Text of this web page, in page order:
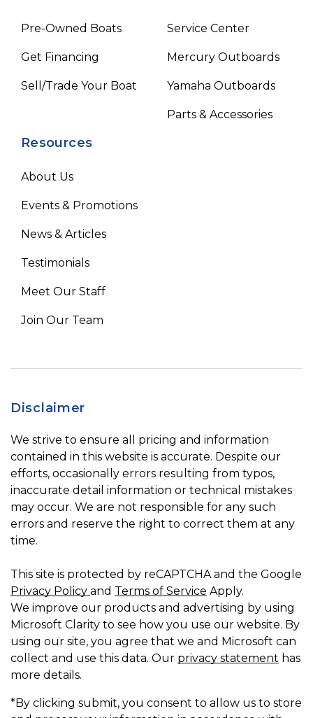
Pre-Owned Boats
Get Financing
Sell/Trade Your Boat
Service Center
Mercury Outboards
Yamaha Outboards
Parts & Accessories
Resources
About Us
Events & Promotions
News & Articles
Testimonials
Meet Our Staff
Join Our Team
Disclaimer
We strive to ensure all pricing and information
contained in this website is accurate. Despite our
efforts, occasionally errors resulting from typos,
inaccurate detail information or technical mistakes
may occur. We are not responsible for any such
errors and reserve the right to correct them at any
time.
This site is protected by reCAPTCHA and the Google
Privacy Policy and Terms of Service Apply.
We improve our products and advertising by using
Microsoft Clarity to see how you use our website. By
using our site, you agree that we and Microsoft can
collect and use this data. Our privacy statement has
more details.
*By clicking submit, you consent to allow us to store